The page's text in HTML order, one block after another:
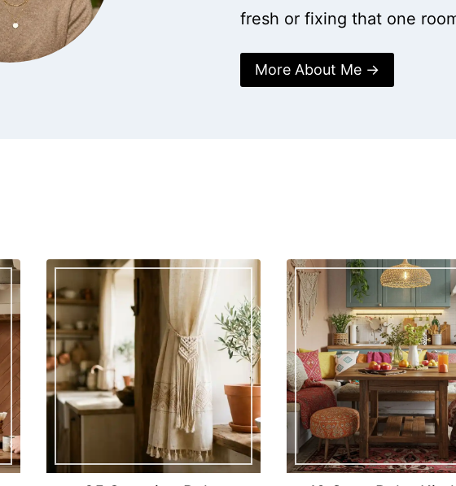
fresh or fixing that one
More About Me →